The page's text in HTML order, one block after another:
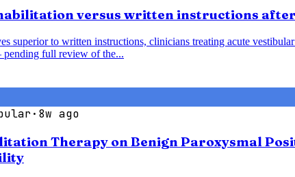
versus written instructions
superior to written instructions, clinicians treating acute
full review of the...
· 8w ago
Therapy on Benign Paroxysmal